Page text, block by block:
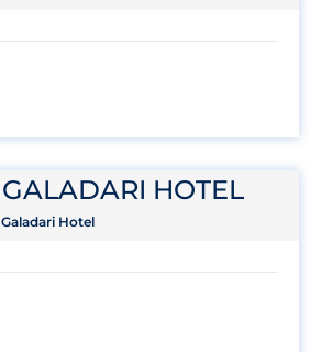
GALADARI HOTEL
Galadari Hotel